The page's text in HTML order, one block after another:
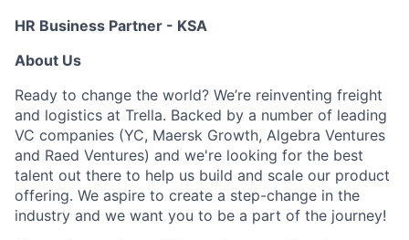
HR Business Partner - KSA
About Us
Ready to change the world? We’re reinventing freight
and logistics at Trella. Backed by a number of leading
VC companies (YC, Maersk Growth, Algebra Ventures
and Raed Ventures) and we're looking for the best
talent out there to help us build and scale our product
offering. We aspire to create a step-change in the
industry and we want you to be a part of the journey!